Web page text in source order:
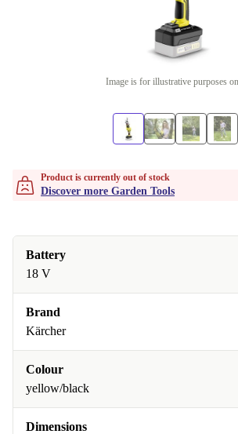
Image is for illustrative purposes
Product is currently out of stock
Discover more Garden Tools
Battery
18 V
Brand
Kärcher
Colour
yellow/black
Dimensions